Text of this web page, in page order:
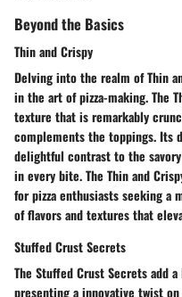
Beyond the Basics
Thin and Crispy
Delving into the realm of Thin
in the art of pizza-making. The
texture that is remarkably
complements the toppings. Its
delightful contrast to the
in every bite. The Thin and
for pizza enthusiasts seeking a
of flavors and textures that
Stuffed Crust Secrets
The Stuffed Crust Secrets add
presenting a innovative twist